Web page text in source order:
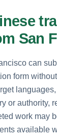
San
can
form
or authority,
work may
available